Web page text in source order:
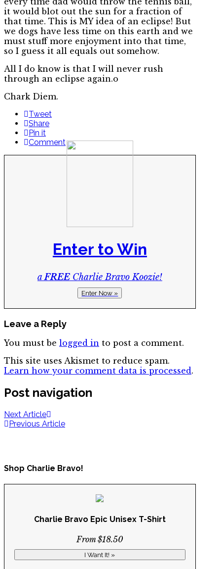
it would blot out the sun for a fraction of
that time. This is MY idea of an eclipse! But
we dogs have less time on this earth and we
must stuff more enjoyment into that time,
so I guess it all equals out somehow.
All I do know is that I will never rush
through an eclipse again.o
Chark Diem.
Tweet
Share
Pin it
Comment
Enter to Win
aFREECharlie Bravo Koozie!
Enter Now »
Leave a Reply
You must be logged in to post a comment.
This site uses Akismet to reduce spam.
Learn how your comment data is processed.
Post navigation
Next Article
Previous Article
Shop Charlie Bravo!
Charlie Bravo Epic Unisex T-Shirt
From $18.50
I Want It! »